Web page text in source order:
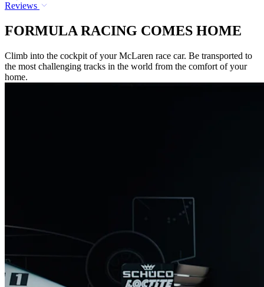
Reviews
FORMULA RACING COMES HOME
Climb into the cockpit of your McLaren race car. Be transported to
the most challenging tracks in the world from the comfort of your
home.